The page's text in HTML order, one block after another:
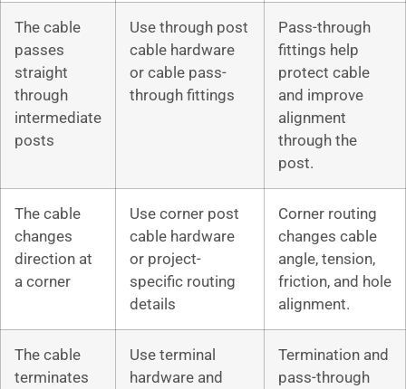
The cable
passes
straight
through
intermediate
posts
Use through post
cable hardware
or cable pass-
through fittings
Pass-through
fittings help
protect cable
and improve
alignment
through the
post.
The cable
changes
direction at
a corner
Use corner post
cable hardware
or project-
specific routing
details
Corner routing
changes cable
angle, tension,
friction, and hole
alignment.
The cable
terminates
Use terminal
hardware and
Termination and
pass-through